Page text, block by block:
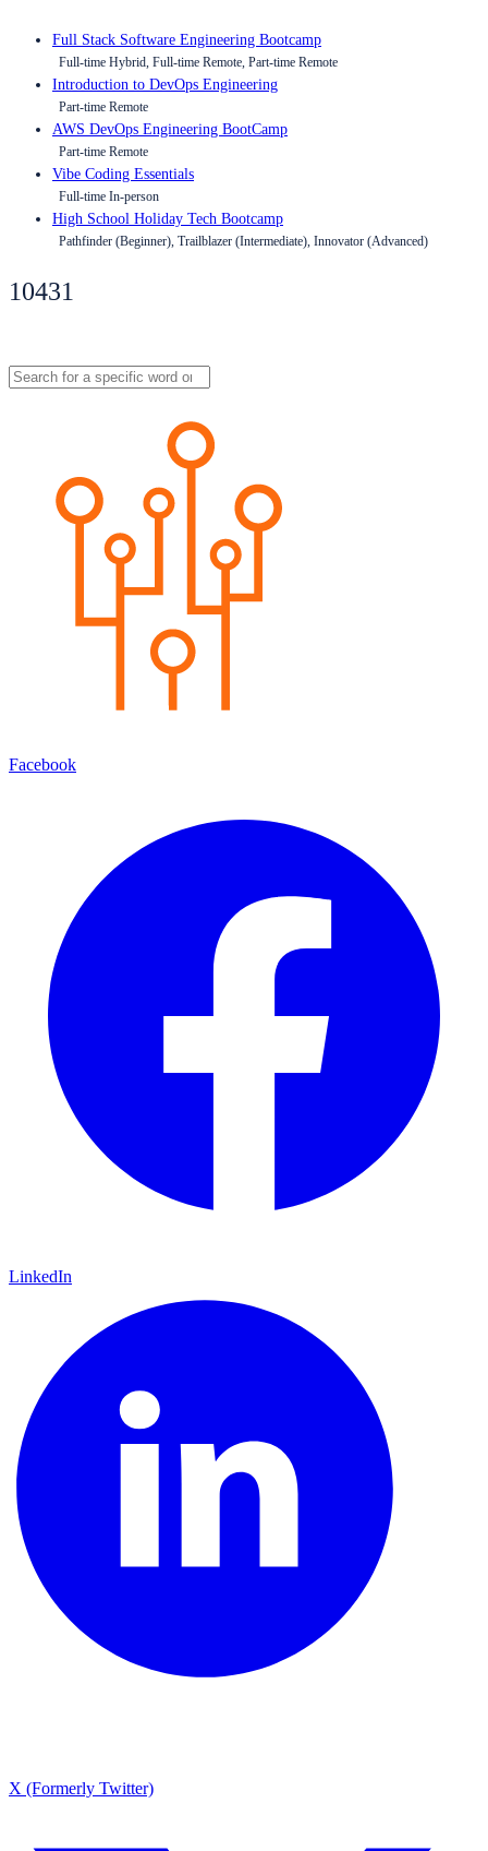
Full Stack Software Engineering Bootcamp
Full-time Hybrid, Full-time Remote, Part-time Remote
Introduction to DevOps Engineering
Part-time Remote
AWS DevOps Engineering BootCamp
Part-time Remote
Vibe Coding Essentials
Full-time In-person
High School Holiday Tech Bootcamp
Pathfinder (Beginner), Trailblazer (Intermediate), Innovator (Advanced)
10431
Facebook
LinkedIn
X (Formerly Twitter)